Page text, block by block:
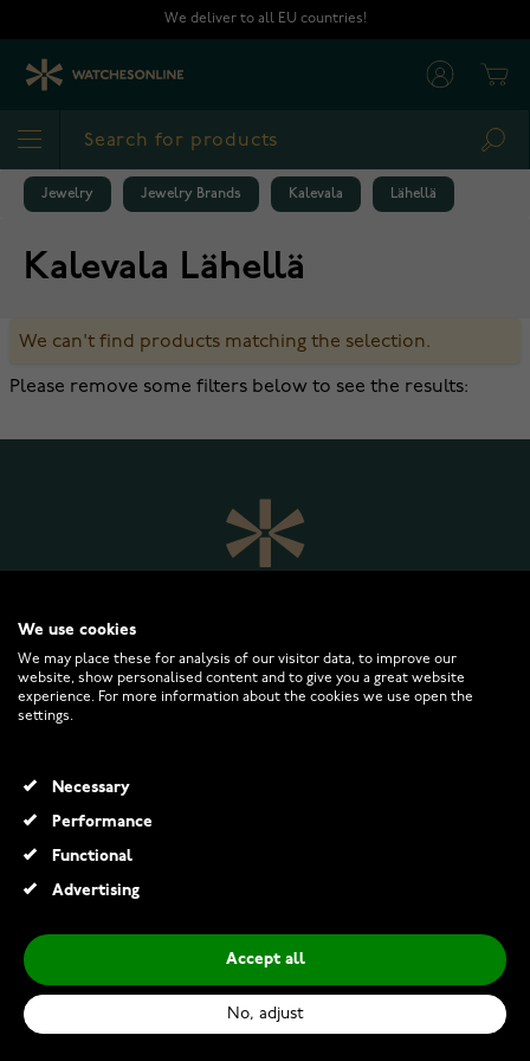
We deliver to all EU countries!
Jewelry Jewelry Brands Kalevala Lähellä
Kalevala Lähellä
We can't find products matching the selection.
Please remove some filters below to see the results:
WATCHESONLINE.COM
CUSTOMER SERVICE
RETURNS AND TERMS
© 2026 Watchesonline.com
We use cookies
We may place these for analysis of our visitor data, to improve our
website, show personalised content and to give you a great website
experience. For more information about the cookies we use open the
settings.
Necessary
Performance
Functional
Advertising
Accept all
No, adjust